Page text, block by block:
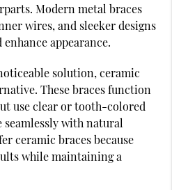
Modern metal braces
wires, and sleeker designs
appearance.
solution, ceramic
These braces function
use clear or tooth-colored
with natural
ceramic braces because
while maintaining a